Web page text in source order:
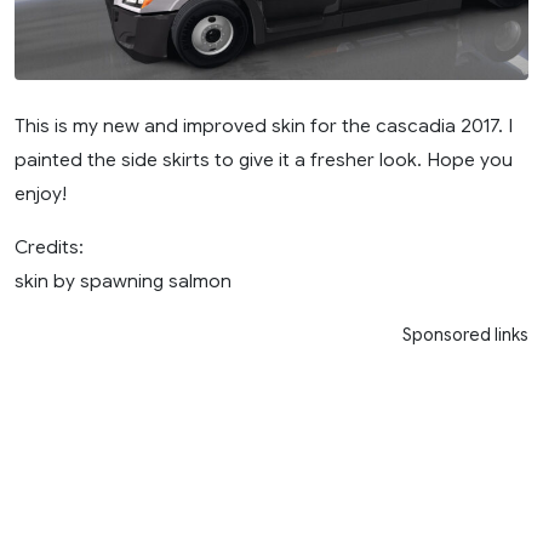
This is my new and improved skin for the cascadia 2017. I
painted the side skirts to give it a fresher look. Hope you
enjoy!
Credits:
skin by spawning salmon
Sponsored links